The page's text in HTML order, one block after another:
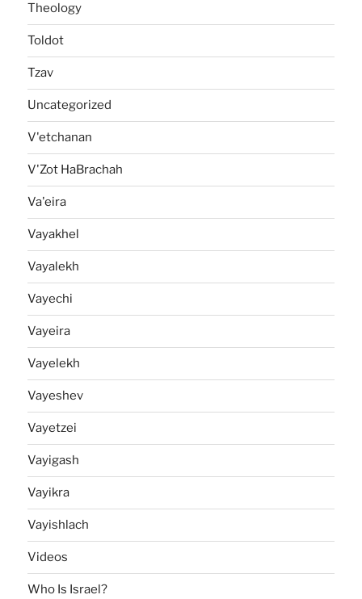
Theology
Toldot
Tzav
Uncategorized
V'etchanan
V'Zot HaBrachah
Va'eira
Vayakhel
Vayalekh
Vayechi
Vayeira
Vayelekh
Vayeshev
Vayetzei
Vayigash
Vayikra
Vayishlach
Videos
Who Is Israel?